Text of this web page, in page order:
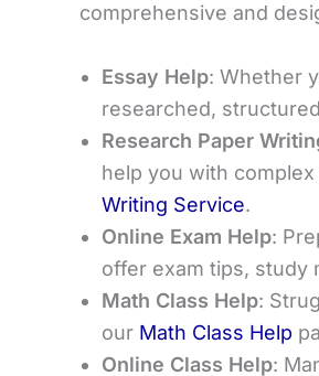
comprehensive and
Essay Help: Whether
researched,
Research Paper
help you with
Writing Service.
Online Exam Help:
offer exam tips, study
Math Class Help:
our Math Class Help
Online Class Help: